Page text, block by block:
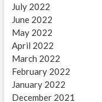
July 2022
June 2022
May 2022
April 2022
March 2022
February 2022
January 2022
December 2021